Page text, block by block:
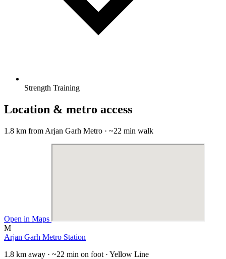
Strength Training
Location & metro access
1.8 km from Arjan Garh Metro · ~22 min walk
Open in Maps
M
Arjan Garh Metro Station
1.8 km away · ~22 min on foot · Yellow Line